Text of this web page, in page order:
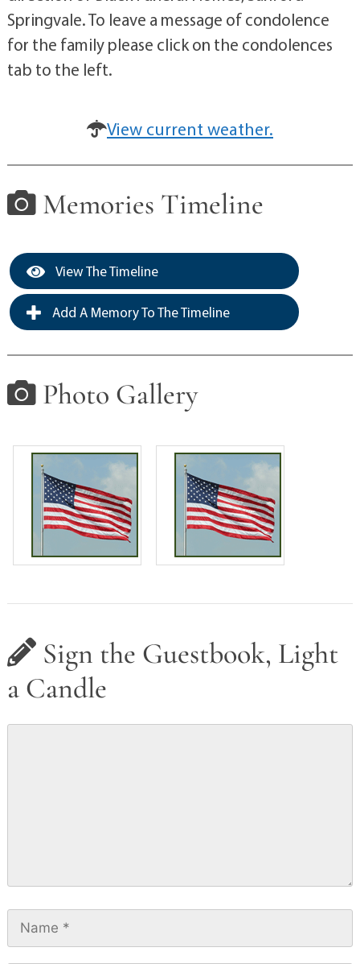
Springvale. To leave a message of condolence
for the family please click on the condolences
tab to the left.
View current weather.
Memories Timeline
View The Timeline
Add A Memory To The Timeline
Photo Gallery
Sign the Guestbook, Light
a Candle